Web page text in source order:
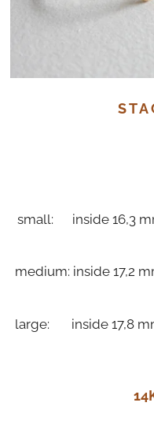
S T A
small: inside 16,3
medium: inside 17,2
large: inside 17,8